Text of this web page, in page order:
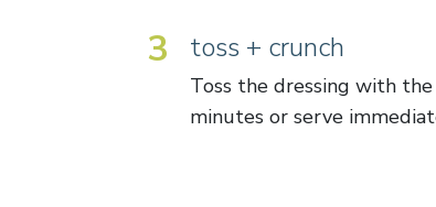
3 toss + crunch
Toss the dressing with
minutes or serve